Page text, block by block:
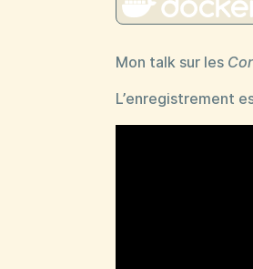
Mon talk sur les
L’enregistrement